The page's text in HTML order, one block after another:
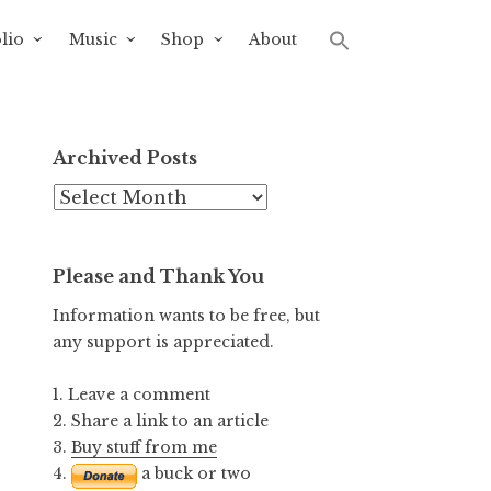
Music Shop About
Archived Posts
Archived
Please and Thank You
Information wants to be free, but
any support is appreciated.
1. Leave a comment
2. Share a link to an article
3. Buy stuff from me
4.
a buck or two